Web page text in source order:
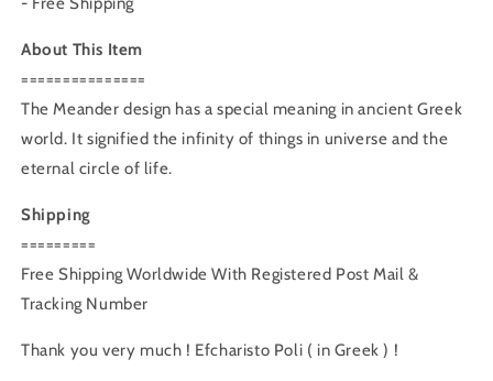
About This Item
===============
The Meander design has a special meaning in ancient Greek
world. It signified the infinity of things in universe and the
eternal circle of life.
Shipping
=========
Free Shipping Worldwide With Registered Post Mail &
Tracking Number
Thank you very much ! Efcharisto Poli ( in Greek ) !